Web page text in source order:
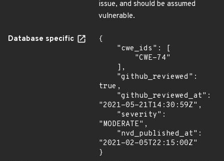
issue, and should be assumed
vulnerable.
Database specific
{
true,
"2021-05-21T14:30:59Z",
"MODERATE",
"2021-02-05T22:15:00Z"
}